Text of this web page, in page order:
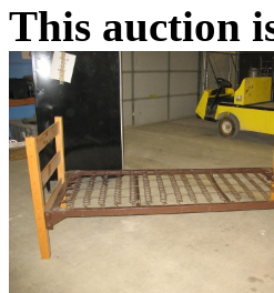
This auction